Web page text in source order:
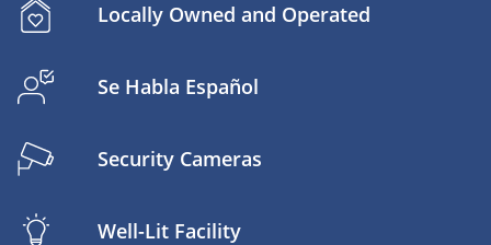
Locally Owned and Operated
Se Habla Español
Security Cameras
Well-Lit Facility